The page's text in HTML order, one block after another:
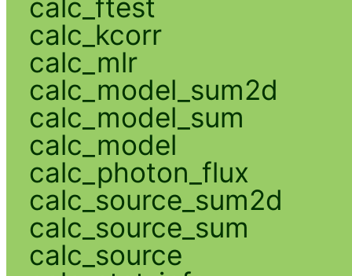
calc_ftest
calc_kcorr
calc_mlr
calc_model_sum2d
calc_model_sum
calc_model
calc_photon_flux
calc_source_sum2d
calc_source_sum
calc_source